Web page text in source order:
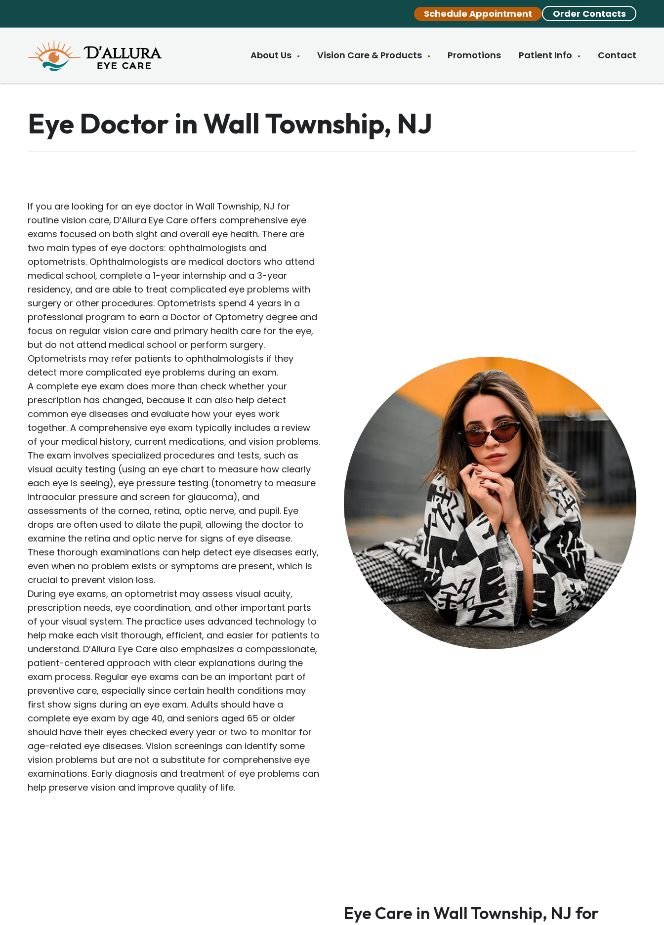
Schedule Appointment Order Contacts
About Us Vision Care & Products Promotions Patient Info Contact
Eye Doctor in Wall Township, NJ
If you are looking for an eye doctor in Wall Township, NJ for
routine vision care, D’Allura Eye Care offers comprehensive eye
exams focused on both sight and overall eye health. There are
two main types of eye doctors: ophthalmologists and
optometrists. Ophthalmologists are medical doctors who attend
medical school, complete a 1-year internship and a 3-year
residency, and are able to treat complicated eye problems with
surgery or other procedures. Optometrists spend 4 years in a
professional program to earn a Doctor of Optometry degree and
focus on regular vision care and primary health care for the eye,
but do not attend medical school or perform surgery.
Optometrists may refer patients to ophthalmologists if they
detect more complicated eye problems during an exam.
A complete eye exam does more than check whether your
prescription has changed, because it can also help detect
common eye diseases and evaluate how your eyes work
together. A comprehensive eye exam typically includes a review
of your medical history, current medications, and vision problems.
The exam involves specialized procedures and tests, such as
visual acuity testing (using an eye chart to measure how clearly
each eye is seeing), eye pressure testing (tonometry to measure
intraocular pressure and screen for glaucoma), and
assessments of the cornea, retina, optic nerve, and pupil. Eye
drops are often used to dilate the pupil, allowing the doctor to
examine the retina and optic nerve for signs of eye disease.
These thorough examinations can help detect eye diseases early,
even when no problem exists or symptoms are present, which is
crucial to prevent vision loss.
During eye exams, an optometrist may assess visual acuity,
prescription needs, eye coordination, and other important parts
of your visual system. The practice uses advanced technology to
help make each visit thorough, efficient, and easier for patients to
understand. D’Allura Eye Care also emphasizes a compassionate,
patient-centered approach with clear explanations during the
exam process. Regular eye exams can be an important part of
preventive care, especially since certain health conditions may
first show signs during an eye exam. Adults should have a
complete eye exam by age 40, and seniors aged 65 or older
should have their eyes checked every year or two to monitor for
age-related eye diseases. Vision screenings can identify some
vision problems but are not a substitute for comprehensive eye
examinations. Early diagnosis and treatment of eye problems can
help preserve vision and improve quality of life.
Eye Care in Wall Township, NJ for